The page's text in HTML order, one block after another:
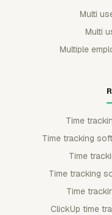
Multi
Multi
Multiple
Time
Time tracking
Time
Time tracking
Time
ClickUp time